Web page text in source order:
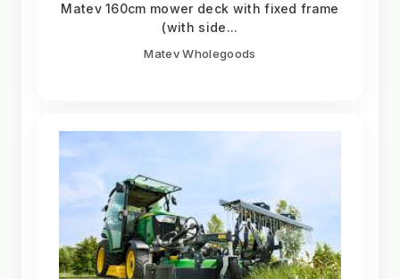
Matev 160cm mower deck with fixed frame
(with side...
Matev Wholegoods